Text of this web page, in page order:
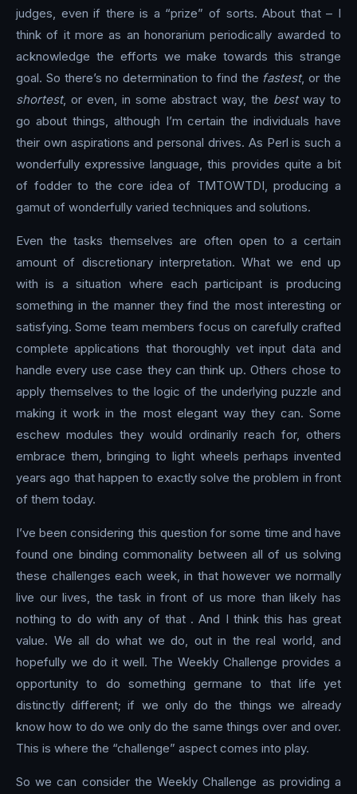
judges, even if there is a “prize” of sorts. About that – I
think of it more as an honorarium periodically awarded to
acknowledge the efforts we make towards this strange
goal. So there’s no determination to find the fastest, or the
shortest, or even, in some abstract way, the bestway to
go about things, although I’m certain the individuals have
their own aspirations and personal drives. As Perl is such a
wonderfully expressive language, this provides quite a bit
of fodder to the core idea of TMTOWTDI, producing a
gamut of wonderfully varied techniques and solutions.
Even the tasks themselves are often open to a certain
amount of discretionary interpretation. What we end up
with is a situation where each participant is producing
something in the manner they find the most interesting or
satisfying. Some team members focus on carefully crafted
complete applications that thoroughly vet input data and
handle every use case they can think up. Others chose to
apply themselves to the logic of the underlying puzzle and
making it work in the most elegant way they can. Some
eschew modules they would ordinarily reach for, others
embrace them, bringing to light wheels perhaps invented
years ago that happen to exactly solve the problem in front
of them today.
I’ve been considering this question for some time and have
found one binding commonality between all of us solving
these challenges each week, in that however we normally
live our lives, the task in front of us more than likely has
nothing to do with any of that . And I think this has great
value. We all do what we do, out in the real world, and
hopefully we do it well. The Weekly Challenge provides a
opportunity to do something germane to that life yet
distinctly different; if we only do the things we already
know how to do we only do the same things over and over.
This is where the “challenge” aspect comes into play.
So we can consider the Weekly Challenge as providing a